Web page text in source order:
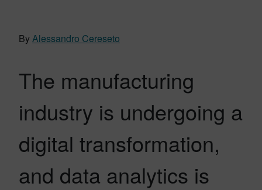
ByAlessandro Cereseto
The manufacturing
industry is undergoing a
digital transformation,
and data analytics is